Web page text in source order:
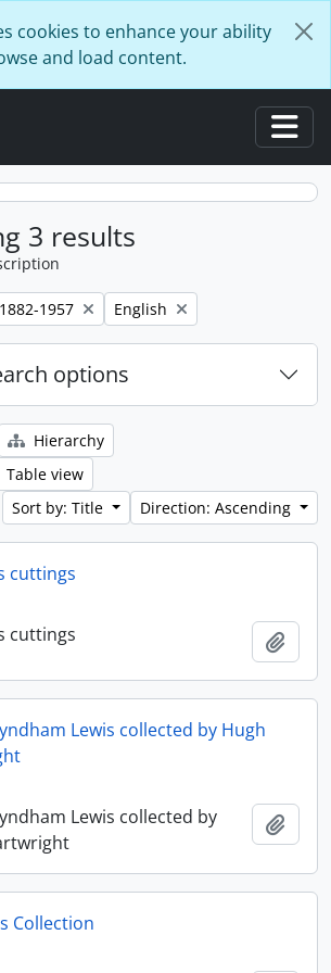
cookies to enhance your ability
and load content.
3 results
1957 Remove filter:
English
options
Hierarchy
Table view
Sort by: Title
Direction: Ascending
cuttings
cuttings
Lewis collected by Hugh
Lewis collected by
Collection